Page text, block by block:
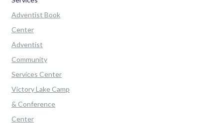
Adventist Book
Center
Adventist
Community
Services Center
Victory Lake Camp
& Conference
Center